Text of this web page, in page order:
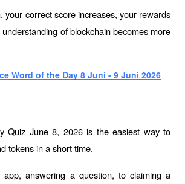
your correct score increases, your rewards
of blockchain becomes more
Word of the Day 8 Juni - 9 Juni 2026
Quiz June 8, 2026 is the easiest way to
tokens in a short time.
app, answering a question, to claiming a